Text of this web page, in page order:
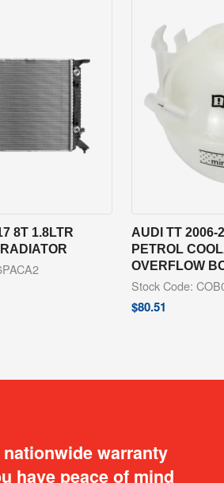
8T 1.8LTR
AUDI TT 2006-
PETROL
OVERFLOW
Stock Code:
$80.51
nationwide warranty
have peace of mind